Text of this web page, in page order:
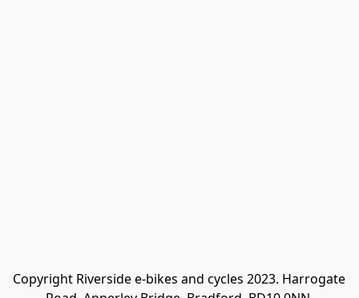
Copyright Riverside e-bikes and cycles 2023. Harrogate